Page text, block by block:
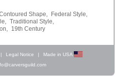
Shape,
Federal Style,
Traditional Style,
19th Century
Legal Notice
Made in USA